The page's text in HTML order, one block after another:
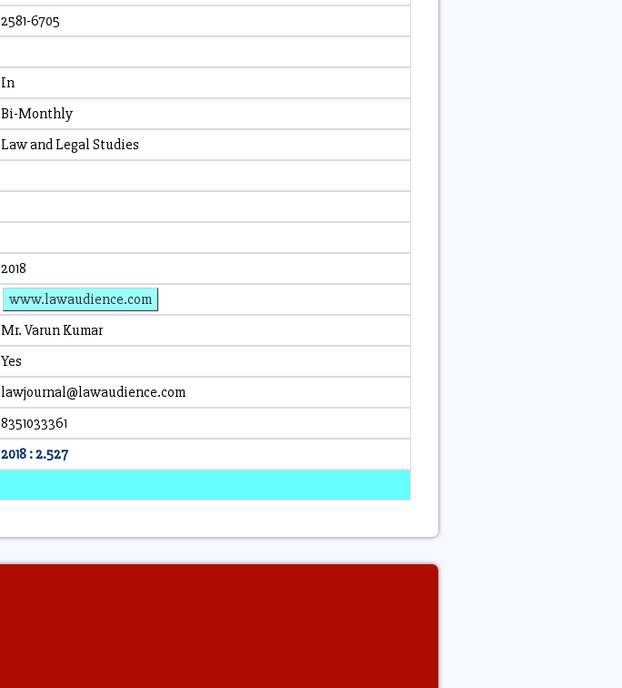
2581-6705
In
Bi-Monthly
Law and Legal Studies
2018
www.lawaudience.com
Mr. Varun Kumar
Yes
lawjournal@lawaudience.com
8351033361
2018 : 2.527